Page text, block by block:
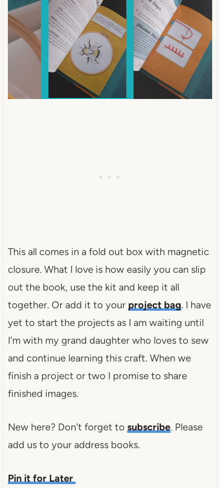
This all comes in a fold out box with magnetic
closure. What I love is how easily you can slip
out the book, use the kit and keep it all
together. Or add it to your project bag. I have
yet to start the projects as I am waiting until
I'm with my grand daughter who loves to sew
and continue learning this craft. When we
finish a project or two I promise to share
finished images.
New here? Don't forget to subscribe. Please
add us to your address books.
Pin it for Later